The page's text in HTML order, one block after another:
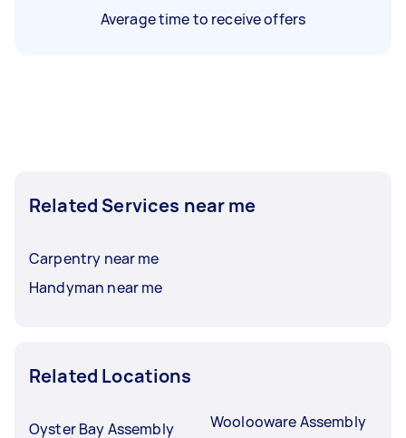
Average time to receive offers
Related Services near me
Carpentry near me
Handyman near me
Related Locations
Oyster Bay Assembly
Woolooware Assembly